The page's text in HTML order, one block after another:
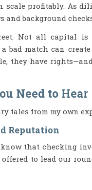
profitably. As
background
Not all capital is
bad match can
they have
Need to Hear
tales from my own
Reputation
know that checking
to lead our